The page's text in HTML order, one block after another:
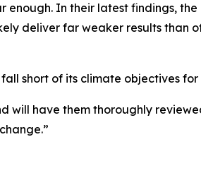
In their latest findings,
deliver far weaker results than
short of its climate objectives for
will have them thoroughly